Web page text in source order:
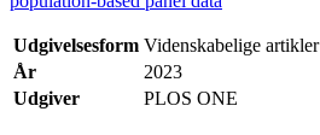
Udgivelsesform Videnskabelige artikler
År
2023
Udgiver
PLOS ONE